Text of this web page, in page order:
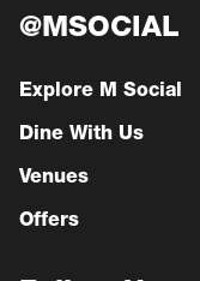
@MSOCIAL
Explore M Social
Dine With Us
Venues
Offers